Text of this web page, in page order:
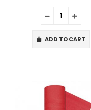
ADD TO CART